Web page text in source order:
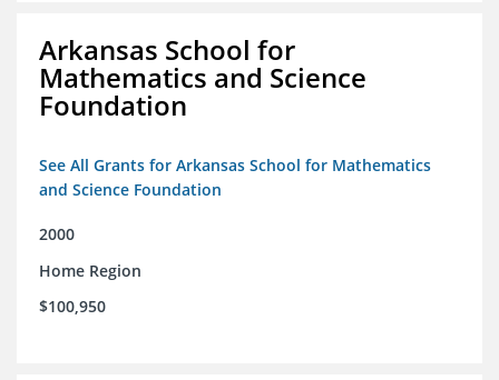
Arkansas School for
Mathematics and Science
Foundation
See All Grants for Arkansas School for Mathematics
and Science Foundation
2000
Home Region
$100,950